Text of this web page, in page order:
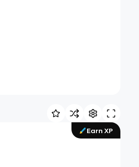
Earn XP